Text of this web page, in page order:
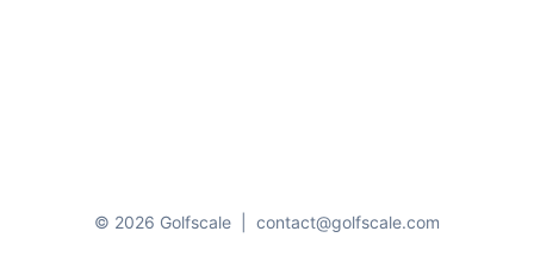
© 2026 Golfscale contact@golfscale.com